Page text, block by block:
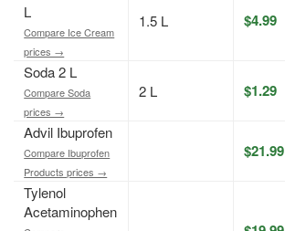
L
Compare Ice Cream
prices →
1.5 L $4.99
Soda 2 L
Compare Soda
prices →
2 L $1.29
Advil Ibuprofen
Compare Ibuprofen
Products prices →
$21.99
Tylenol
Acetaminophen